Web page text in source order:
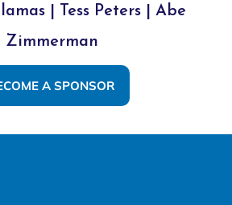
| Tess Peters | Abe
Zimmerman
A SPONSOR